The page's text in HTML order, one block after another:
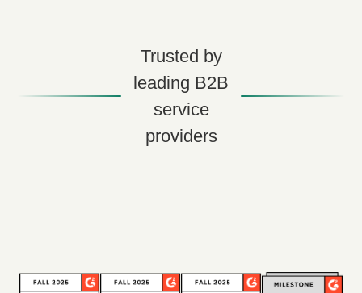
Trusted by
leading B2B
service
providers